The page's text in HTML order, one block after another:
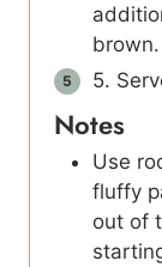
brown.
5.
Notes
Use
fluffy
out of